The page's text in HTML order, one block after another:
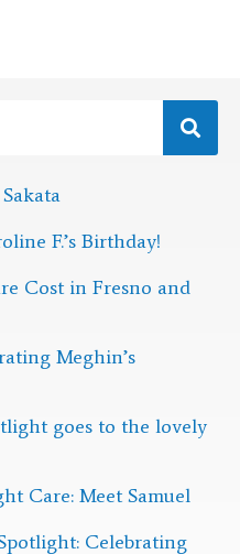
F.’s Birthday!
Cost in Fresno and
Meghin’s
goes to the lovely
Care: Meet Samuel
Celebrating